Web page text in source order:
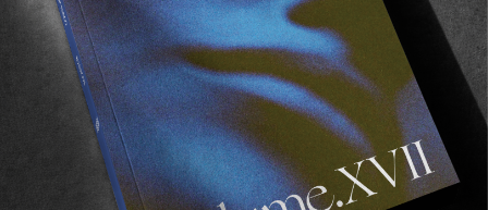
FADE AWAY
Wasted Paris' New Film. Press Play.